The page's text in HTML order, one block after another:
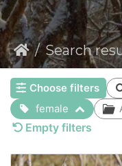
Search
Choose filters
female
Empty filters